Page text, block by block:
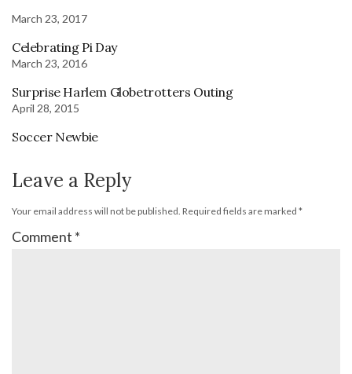
March 23, 2017
Celebrating Pi Day
March 23, 2016
Surprise Harlem Globetrotters Outing
April 28, 2015
Soccer Newbie
Leave a Reply
Your email address will not be published. Required fields are marked *
Comment *